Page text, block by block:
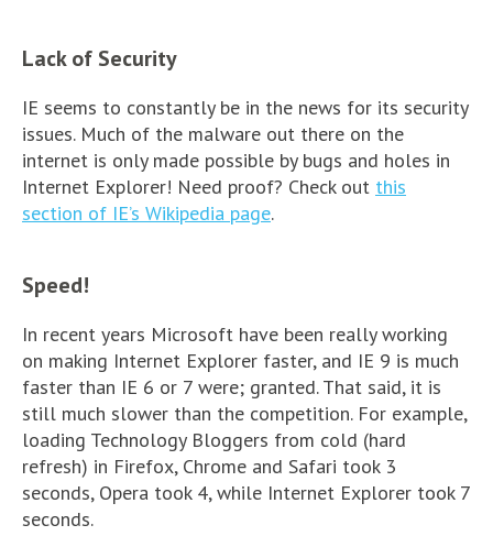
Lack of Security
IE seems to constantly be in the news for its security
issues. Much of the malware out there on the
internet is only made possible by bugs and holes in
Internet Explorer! Need proof? Check out this
section of IE’s Wikipedia page.
Speed!
In recent years Microsoft have been really working
on making Internet Explorer faster, and IE 9 is much
faster than IE 6 or 7 were; granted. That said, it is
still much slower than the competition. For example,
loading Technology Bloggers from cold (hard
refresh) in Firefox, Chrome and Safari took 3
seconds, Opera took 4, while Internet Explorer took 7
seconds.